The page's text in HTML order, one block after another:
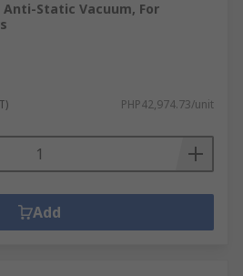
Anti-Static Vacuum, For
PHP42,974.73/unit
Add